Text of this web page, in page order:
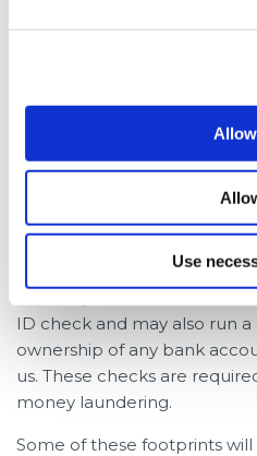
Use
your credit score as if one
Each of these five
sources of data being used
these include the credit
affordability check. The
check is required. In cases
ID check and may also run
ownership of any bank
us. These checks are
money laundering.
Some of these footprints